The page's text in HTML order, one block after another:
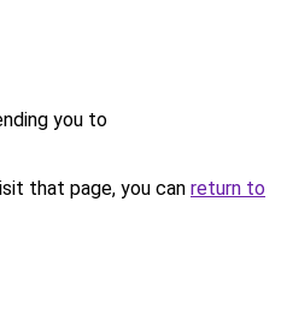
you to
that page, you can return to